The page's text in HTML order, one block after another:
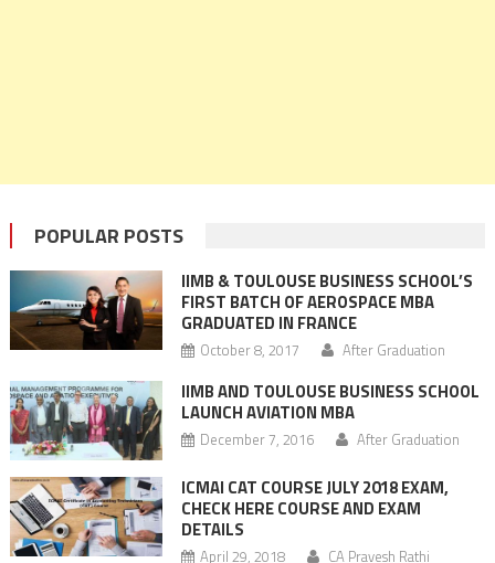
POPULAR POSTS
IIMB & TOULOUSE BUSINESS SCHOOL’S
FIRST BATCH OF AEROSPACE MBA
GRADUATED IN FRANCE
October 8, 2017 After Graduation
IIMB AND TOULOUSE BUSINESS SCHOOL
LAUNCH AVIATION MBA
December 7, 2016 After Graduation
ICMAI CAT COURSE JULY 2018 EXAM,
CHECK HERE COURSE AND EXAM
DETAILS
April 29, 2018 CA Pravesh Rathi